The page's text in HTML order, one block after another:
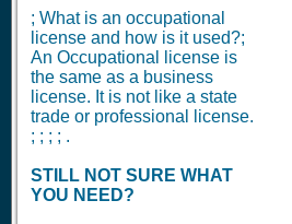
; What is an occupational
license and how is it used?;
An Occupational license is
the same as a business
license. It is not like a state
trade or professional license.
; ; ; ; .
STILL NOT SURE WHAT
YOU NEED?